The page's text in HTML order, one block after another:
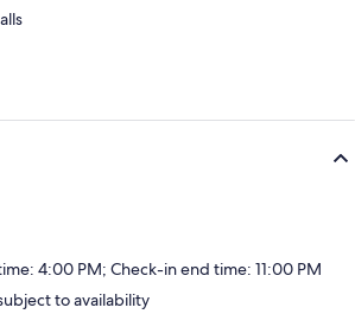
4:00 PM; Check-in end time: 11:00 PM
to availability